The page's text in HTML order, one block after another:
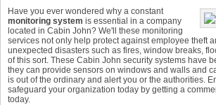
Have you ever wondered why a constant
monitoring system is essential in a company
located in Cabin John? We'll these monitoring
services not only help protect against employee theft
unexpected disasters such as fires, window breaks,
of this sort. These Cabin John security systems have
they can provide sensors on windows and walls and
is out of the ordinary and alert you or the authorities.
safeguard your organization today by getting a
today.